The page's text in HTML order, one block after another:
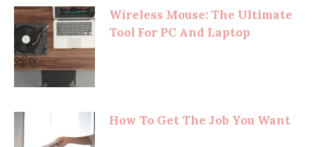
Wireless Mouse: The Ultimate
Tool For PC And Laptop
How To Get The Job You Want